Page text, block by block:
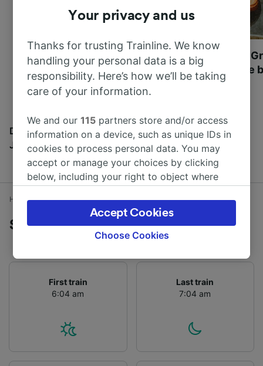
Most beautiful UNESCO
World Heritage Sites in
Europe
Visit UNESCO's
Towns of Europe
Discover all the places you can go with our Travel
Journal
Home Train times Stranraer to Glasgow
Stranraer to Glasgow by train
First train
6:04 am
Last train
7:04 am
Your privacy and us
Thanks for trusting Trainline. We know
handling your personal data is a big
responsibility. Here’s how we’ll be taking
care of your information.
We and our115 partners store and/or access
information on a device, such as unique IDs in
cookies to process personal data. You may
accept or manage your choices by clicking
below, including your right to object where
the privacy policy page. These choices will be
signaled to our partners and will not affect
browsing data. Your data will not be used for
track you.
We and our partners process data to provide:
Use precise geolocation data. Actively scan
and/or access information on a device.
Personalised advertising and content,
audience research and services development.
Choose Cookies
Accept Cookies